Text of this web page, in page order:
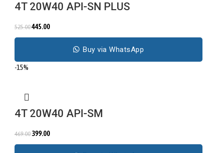
4T 20W40 API-SN PLUS
525.00445.00
Buy via WhatsApp
-15%
4T 20W40 API-SM
469.00399.00